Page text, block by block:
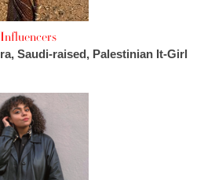
Influencers
Saudi-raised, Palestinian It-Girl